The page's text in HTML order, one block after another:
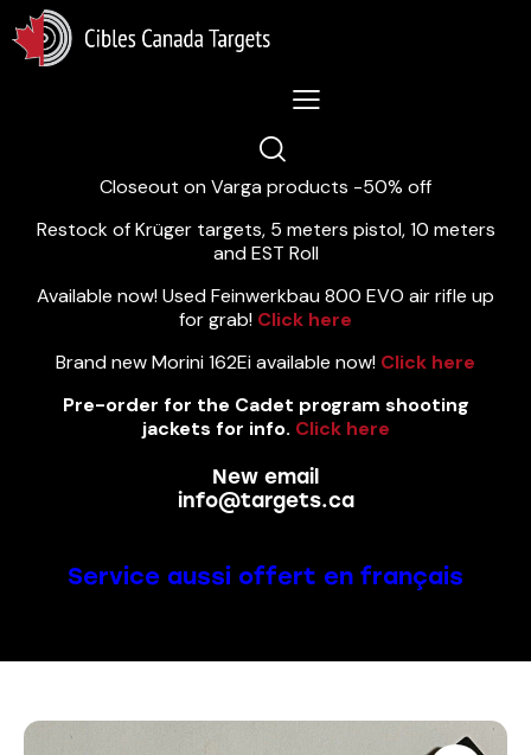
Lastest News 5/8/2026:
Closeout on Varga products -50% off
Restock of Krüger targets, 5 meters pistol, 10 meters
and EST Roll
Available now! Used Feinwerkbau 800 EVO air rifle up
for grab! Click here
Brand new Morini 162Ei available now! Click here
Pre-order for the Cadet program shooting
jackets for info. Click here
New email
info@targets.ca
Service aussi offert en français